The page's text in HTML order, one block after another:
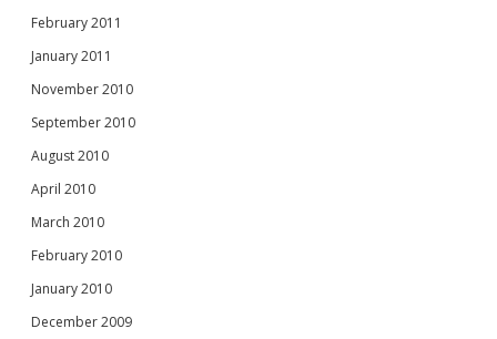
February 2011
January 2011
November 2010
September 2010
August 2010
April 2010
March 2010
February 2010
January 2010
December 2009